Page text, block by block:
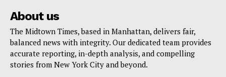
About us
The Midtown Times, based in Manhattan, delivers fair,
balanced news with integrity. Our dedicated team provides
accurate reporting, in-depth analysis, and compelling
stories from New York City and beyond.